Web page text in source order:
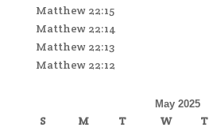
Matthew 22:15
Matthew 22:14
Matthew 22:13
Matthew 22:12
May 2025
S M T W T